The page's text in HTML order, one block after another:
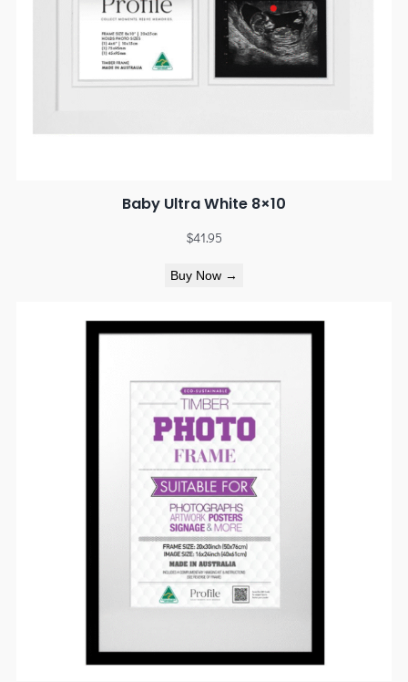
Baby Ultra White 8×10
$41.95
Buy Now →